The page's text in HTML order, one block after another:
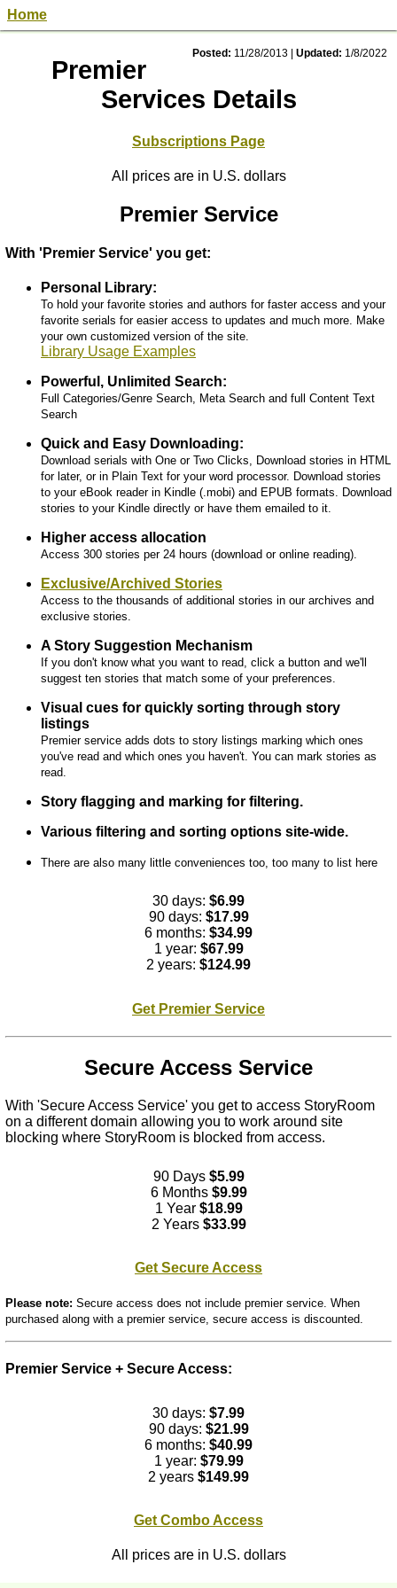
Home
Posted: 11/28/2013 Updated: 1/8/2022
Premier
Services Details
Subscriptions Page
All prices are in U.S. dollars
Premier Service
With 'Premier Service' you get:
Personal Library:
To hold your favorite stories and authors for faster access and your
favorite serials for easier access to updates and much more. Make
your own customized version of the site.
Library Usage Examples
Powerful, Unlimited Search:
Full Categories/Genre Search, Meta Search and full Content Text
Search
Quick and Easy Downloading:
Download serials with One or Two Clicks, Download stories in HTML
for later, or in Plain Text for your word processor. Download stories
to your eBook reader in Kindle (.mobi) and EPUB formats. Download
stories to your Kindle directly or have them emailed to it.
Higher access allocation
Access 300 stories per 24 hours (download or online reading).
Exclusive/Archived Stories
Access to the thousands of additional stories in our archives and
exclusive stories.
A Story Suggestion Mechanism
If you don't know what you want to read, click a button and we'll
suggest ten stories that match some of your preferences.
Visual cues for quickly sorting through story
listings
Premier service adds dots to story listings marking which ones
you've read and which ones you haven't. You can mark stories as
read.
Story flagging and marking for filtering.
Various filtering and sorting options site-wide.
There are also many little conveniences too, too many to list here
30 days: $6.99
90 days: $17.99
6 months: $34.99
1 year: $67.99
2 years: $124.99
Get Premier Service
Secure Access Service
With 'Secure Access Service' you get to access StoryRoom
on a different domain allowing you to work around site
blocking where StoryRoom is blocked from access.
90 Days $5.99
6 Months $9.99
1 Year $18.99
2 Years $33.99
Get Secure Access
Please note: Secure access does not include premier service. When
purchased along with a premier service, secure access is discounted.
Premier Service + Secure Access:
30 days: $7.99
90 days: $21.99
6 months: $40.99
1 year: $79.99
2 years $149.99
Get Combo Access
All prices are in U.S. dollars